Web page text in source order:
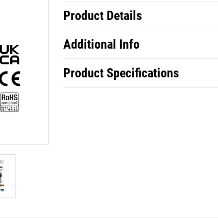
Product Details
Additional Info
Product Specifications